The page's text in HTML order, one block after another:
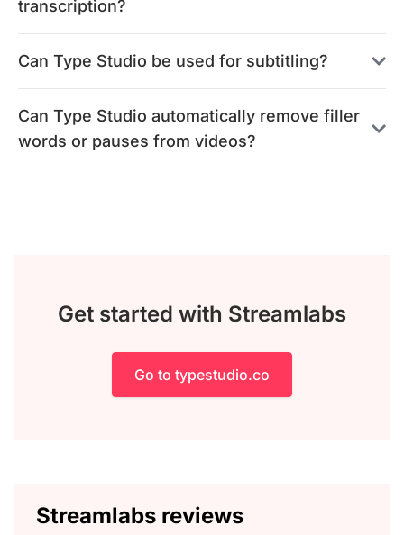
transcription?
Can Type Studio be used for subtitling?
Can Type Studio automatically remove filler
words or pauses from videos?
Get started with Streamlabs
Go to typestudio.co
Streamlabs reviews